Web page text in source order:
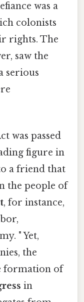
was a
colonists
rights. The
saw the
serious
was passed
figure in
a friend that
the people of
, for instance,
" Yet,
the
formation of
in